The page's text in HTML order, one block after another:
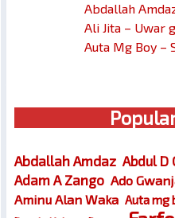
Abdallah
Ali Jita – Uwar
Auta Mg Boy –
Abdallah Amdaz Abdul D
Adam A Zango Ado
Aminu Alan Waka Auta mg